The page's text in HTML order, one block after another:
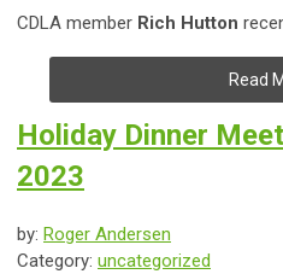
CDLA member Rich Hutton
Read
Holiday Dinner
2023
by: Roger Andersen
Category: uncategorized